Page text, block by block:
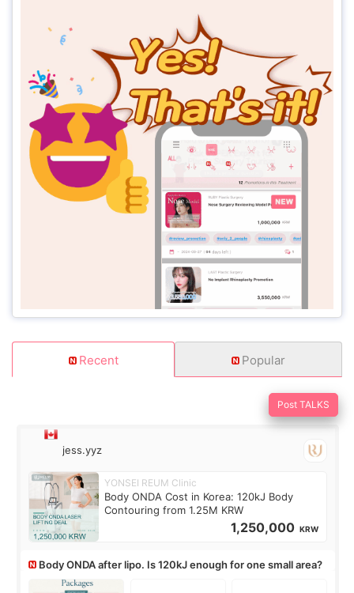
Recent Popular
Post TALKS
jess.yyz
YONSEI REUM Clinic
Body ONDA Cost in Korea: 120kJ Body
Contouring from 1.25M KRW
1,250,000 KRW
Body ONDA after lipo. Is 120kJ enough for one small area?